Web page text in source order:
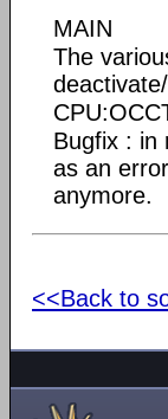
MAIN
The
Bugfix : in
as an
anymore.
<<Back to